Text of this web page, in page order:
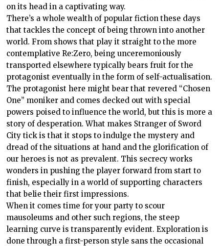
on its head in a captivating way.
There’s a whole wealth of popular fiction these days
that tackles the concept of being thrown into another
world. From shows that play it straight to the more
contemplative Re:Zero, being unceremoniously
transported elsewhere typically bears fruit for the
protagonist eventually in the form of self-actualisation.
The protagonist here might bear that revered “Chosen
One” moniker and comes decked out with special
powers poised to influence the world, but this is more a
story of desperation. What makes Stranger of Sword
City tick is that it stops to indulge the mystery and
dread of the situations at hand and the glorification of
our heroes is not as prevalent. This secrecy works
wonders in pushing the player forward from start to
finish, especially in a world of supporting characters
that belie their first impressions.
When it comes time for your party to scour
mausoleums and other such regions, the steep
learning curve is transparently evident. Exploration is
done through a first-person style sans the occasional